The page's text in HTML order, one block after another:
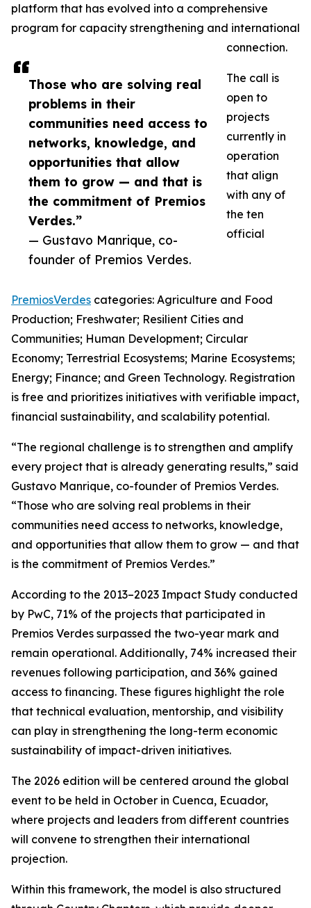
Those who are solving real
problems in their
communities need access to
networks, knowledge, and
opportunities that allow
them to grow — and that is
the commitment of Premios
Verdes.”
— Gustavo Manrique, co-
founder of Premios Verdes.
platform that has evolved into a comprehensive
program for capacity strengthening and international
connection.
The call is
open to
projects
currently in
operation
that align
with any of
the ten
official
PremiosVerdes categories: Agriculture and Food
Production; Freshwater; Resilient Cities and
Communities; Human Development; Circular
Economy; Terrestrial Ecosystems; Marine Ecosystems;
Energy; Finance; and Green Technology. Registration
is free and prioritizes initiatives with verifiable impact,
financial sustainability, and scalability potential.
“The regional challenge is to strengthen and amplify
every project that is already generating results,” said
Gustavo Manrique, co-founder of Premios Verdes.
“Those who are solving real problems in their
communities need access to networks, knowledge,
and opportunities that allow them to grow — and that
is the commitment of Premios Verdes.”
According to the 2013–2023 Impact Study conducted
by PwC, 71% of the projects that participated in
Premios Verdes surpassed the two-year mark and
remain operational. Additionally, 74% increased their
revenues following participation, and 36% gained
access to financing. These figures highlight the role
that technical evaluation, mentorship, and visibility
can play in strengthening the long-term economic
sustainability of impact-driven initiatives.
The 2026 edition will be centered around the global
event to be held in October in Cuenca, Ecuador,
where projects and leaders from different countries
will convene to strengthen their international
projection.
Within this framework, the model is also structured